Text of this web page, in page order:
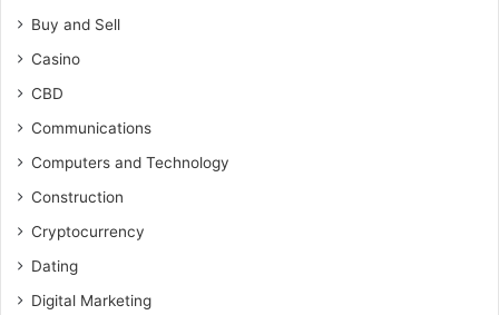
Buy and Sell
Casino
CBD
Communications
Computers and Technology
Construction
Cryptocurrency
Dating
Digital Marketing